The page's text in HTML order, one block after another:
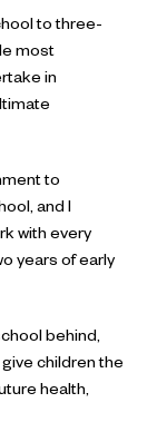
to three-
most
in
to
and I
with every
years of early
behind,
children the
health,